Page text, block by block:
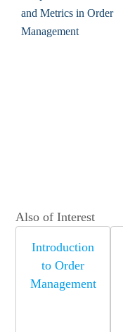
and Metrics in Order
Management
Also of Interest
Introduction
to Order
Management